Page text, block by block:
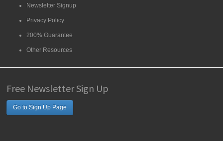
Newsletter Signup
Privacy Policy
200% Guarantee
Other Resources
Free Newsletter Sign Up
Go to Sign Up Page